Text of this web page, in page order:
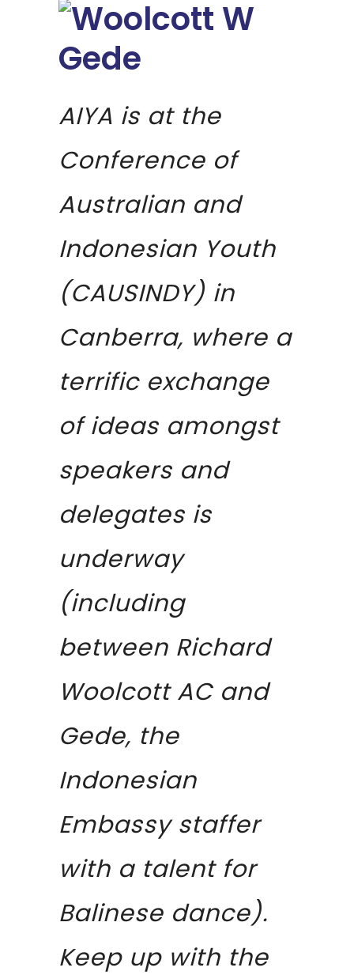
AIYA is at the
Conference of
Australian and
Indonesian Youth
(CAUSINDY) in
Canberra, where a
terrific exchange
of ideas amongst
speakers and
delegates is
underway
(including
between Richard
Woolcott AC and
Gede, the
Indonesian
Embassy staffer
with a talent for
Balinese dance).
Keep up with the